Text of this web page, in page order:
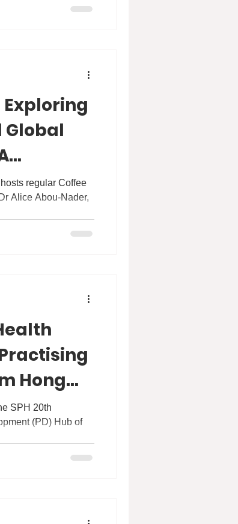
Exploring
Global
Alice
regular Coffee
Alice Abou-Nader,
Hong
by Dr
SPH 20th